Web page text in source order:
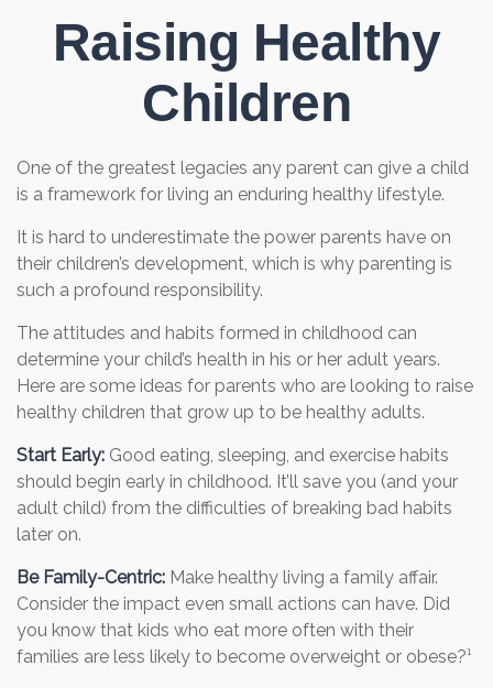
Raising Healthy
Children
One of the greatest legacies any parent can give a child
is a framework for living an enduring healthy lifestyle.
It is hard to underestimate the power parents have on
their children’s development, which is why parenting is
such a profound responsibility.
The attitudes and habits formed in childhood can
determine your child’s health in his or her adult years.
Here are some ideas for parents who are looking to raise
healthy children that grow up to be healthy adults.
Start Early: Good eating, sleeping, and exercise habits
should begin early in childhood. It’ll save you (and your
adult child) from the difficulties of breaking bad habits
later on.
Be Family-Centric: Make healthy living a family affair.
Consider the impact even small actions can have. Did
you know that kids who eat more often with their
families are less likely to become overweight or obese?¹